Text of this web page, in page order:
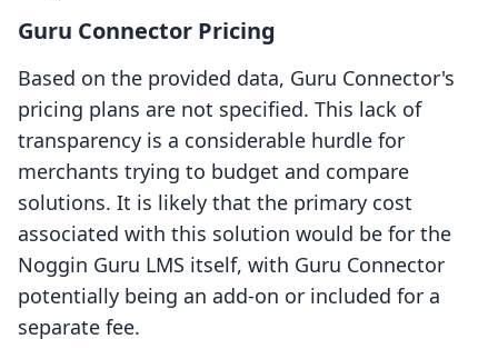
Guru Connector Pricing
Based on the provided data, Guru Connector's
pricing plans are not specified. This lack of
transparency is a considerable hurdle for
merchants trying to budget and compare
solutions. It is likely that the primary cost
associated with this solution would be for the
Noggin Guru LMS itself, with Guru Connector
potentially being an add-on or included for a
separate fee.